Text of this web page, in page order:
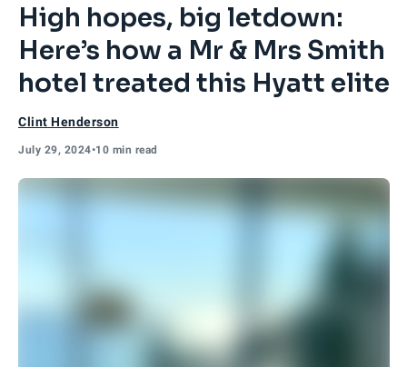
High hopes, big letdown:
Here’s how a Mr & Mrs Smith
hotel treated this Hyatt elite
Clint Henderson
July 29, 2024•10 min read